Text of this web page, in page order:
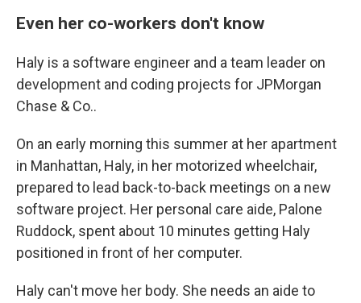
Even her co-workers don't know
Haly is a software engineer and a team leader on
development and coding projects for JPMorgan
Chase & Co..
On an early morning this summer at her apartment
in Manhattan, Haly, in her motorized wheelchair,
prepared to lead back-to-back meetings on a new
software project. Her personal care aide, Palone
Ruddock, spent about 10 minutes getting Haly
positioned in front of her computer.
Haly can't move her body. She needs an aide to